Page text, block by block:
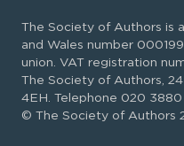
The Society of Authors is
and Wales number
union. VAT registration
The Society of Authors,
4EH. Telephone 020
© The Society of Authors